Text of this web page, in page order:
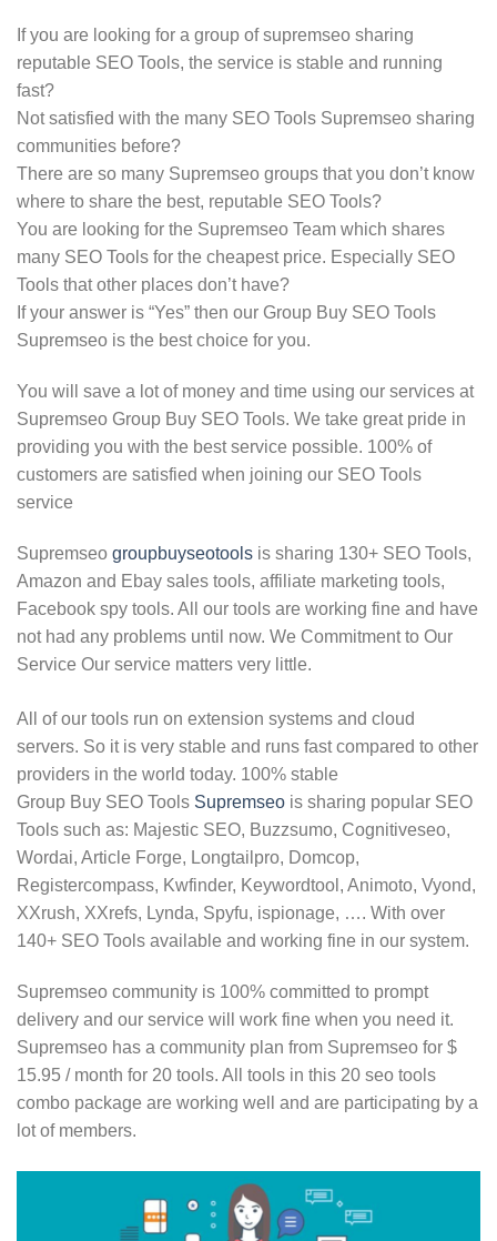
If you are looking for a group of supremseo sharing
reputable SEO Tools, the service is stable and running
fast?
Not satisfied with the many SEO Tools Supremseo sharing
communities before?
There are so many Supremseo groups that you don’t know
where to share the best, reputable SEO Tools?
You are looking for the Supremseo Team which shares
many SEO Tools for the cheapest price. Especially SEO
Tools that other places don’t have?
If your answer is “Yes” then our Group Buy SEO Tools
Supremseo is the best choice for you.
You will save a lot of money and time using our services at
Supremseo Group Buy SEO Tools. We take great pride in
providing you with the best service possible. 100% of
customers are satisfied when joining our SEO Tools
service
Supremseo groupbuyseotools is sharing 130+ SEO Tools,
Amazon and Ebay sales tools, affiliate marketing tools,
Facebook spy tools. All our tools are working fine and have
not had any problems until now. We Commitment to Our
Service Our service matters very little.
All of our tools run on extension systems and cloud
servers. So it is very stable and runs fast compared to other
providers in the world today. 100% stable
Group Buy SEO Tools Supremseo is sharing popular SEO
Tools such as: Majestic SEO, Buzzsumo, Cognitiveseo,
Wordai, Article Forge, Longtailpro, Domcop,
Registercompass, Kwfinder, Keywordtool, Animoto, Vyond,
XXrush, XXrefs, Lynda, Spyfu, ispionage, …. With over
140+ SEO Tools available and working fine in our system.
Supremseo community is 100% committed to prompt
delivery and our service will work fine when you need it.
Supremseo has a community plan from Supremseo for $
15.95 / month for 20 tools. All tools in this 20 seo tools
combo package are working well and are participating by a
lot of members.